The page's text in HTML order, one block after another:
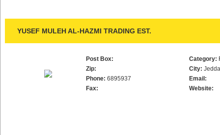
YUSEF MULEH AL-HAZMI TRADING EST.
Post Box:
Zip:
Phone: 6895937
Fax:
Category:
City:
Email:
Website: